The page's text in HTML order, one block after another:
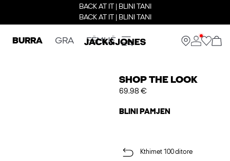
BACK AT IT | BLINI TANI
BACK AT IT | BLINI TANI
BURRA GRA FËMIJË
SHOP THE LOOK
69.98 €
BLINI PAMJEN
Kthimet 100 ditore